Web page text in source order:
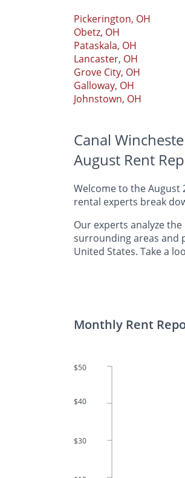
Pickerington, OH
Obetz, OH
Pataskala, OH
Lancaster, OH
Grove City, OH
Galloway, OH
Johnstown, OH
Canal
August Rent
Welcome to the August
rental experts break
Our experts analyze
surrounding areas and
United States. Take a
Monthly Rent
$50
$40
$30